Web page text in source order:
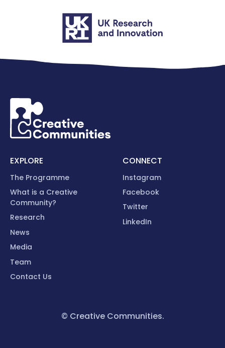
EXPLORE
The Programme
What is a Creative
Community?
Research
News
Media
Team
Contact Us
CONNECT
Instagram
Facebook
Twitter
LinkedIn
© Creative Communities.